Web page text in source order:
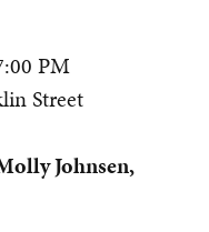
PM
Street
Johnsen,